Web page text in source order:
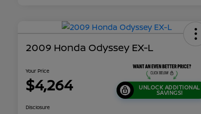
2009 Honda Odyssey EX-L
Your Price
$4,264 UNLOCK ADDITIONAL
SAVINGS!
Disclosure